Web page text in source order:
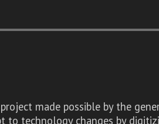
made possible by the
to technology changes by